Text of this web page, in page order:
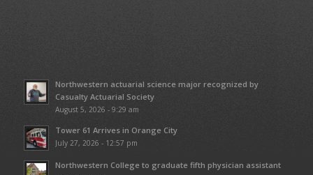
Northwestern actuarial science major recognized by
Casualty Actuarial Society
August 5, 2026 - 9:29 am
Tower 61 Arrives in Orange City
July 27, 2026 - 12:57 pm
Northwestern College to graduate fifth physician assistant